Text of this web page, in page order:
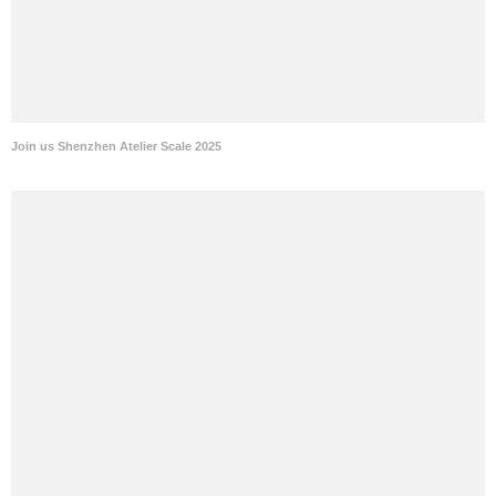
Join us Shenzhen Atelier Scale 2025